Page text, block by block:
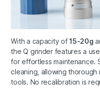
With a capacity of15-20g
the Q grinder features a
for effortless maintenance.
cleaning, allowing
tools. No recalibration is